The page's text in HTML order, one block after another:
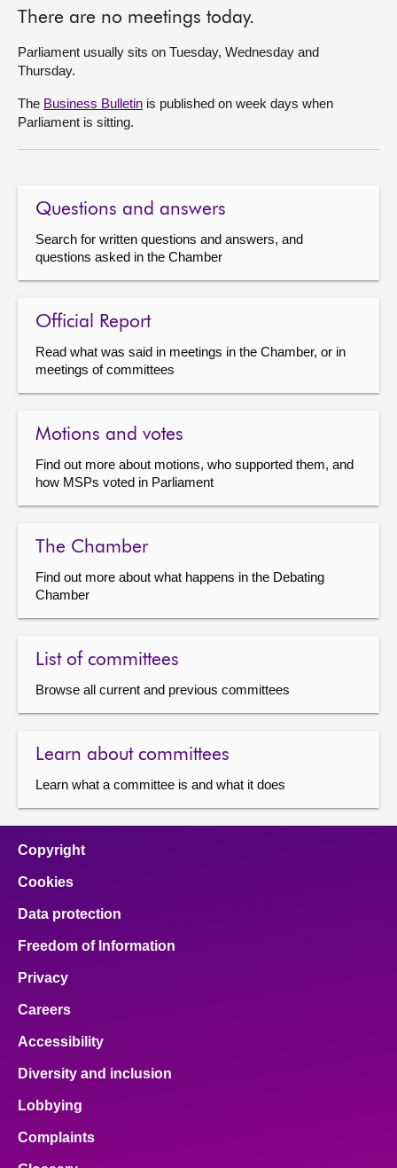
There are no meetings today.
Parliament usually sits on Tuesday, Wednesday and
Thursday.
The Business Bulletin is published on week days when
Parliament is sitting.
Questions and answers
Search for written questions and answers, and
questions asked in the Chamber
Official Report
Read what was said in meetings in the Chamber, or in
meetings of committees
Motions and votes
Find out more about motions, who supported them, and
how MSPs voted in Parliament
The Chamber
Find out more about what happens in the Debating
Chamber
List of committees
Browse all current and previous committees
Learn about committees
Learn what a committee is and what it does
Copyright
Cookies
Data protection
Freedom of Information
Privacy
Careers
Accessibility
Diversity and inclusion
Lobbying
Complaints